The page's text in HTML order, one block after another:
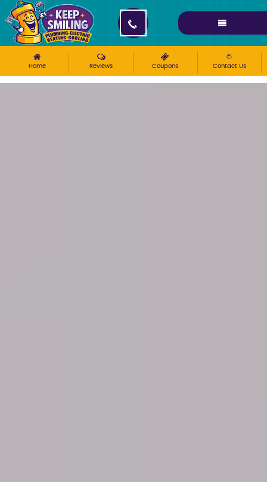
Please ensure Javascript is enabled for purposes of
Home Reviews Coupons Contact Us